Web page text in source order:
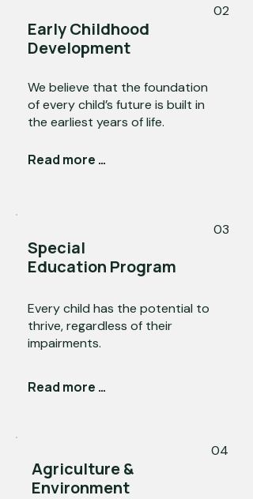
02
Early Childhood
Development
We believe that the foundation
of every child’s future is built in
the earliest years of life.
Read more →
03
Special
Education Program
Every child has the potential to
thrive, regardless of their
impairments.
Read more →
04
Agriculture &
Environment